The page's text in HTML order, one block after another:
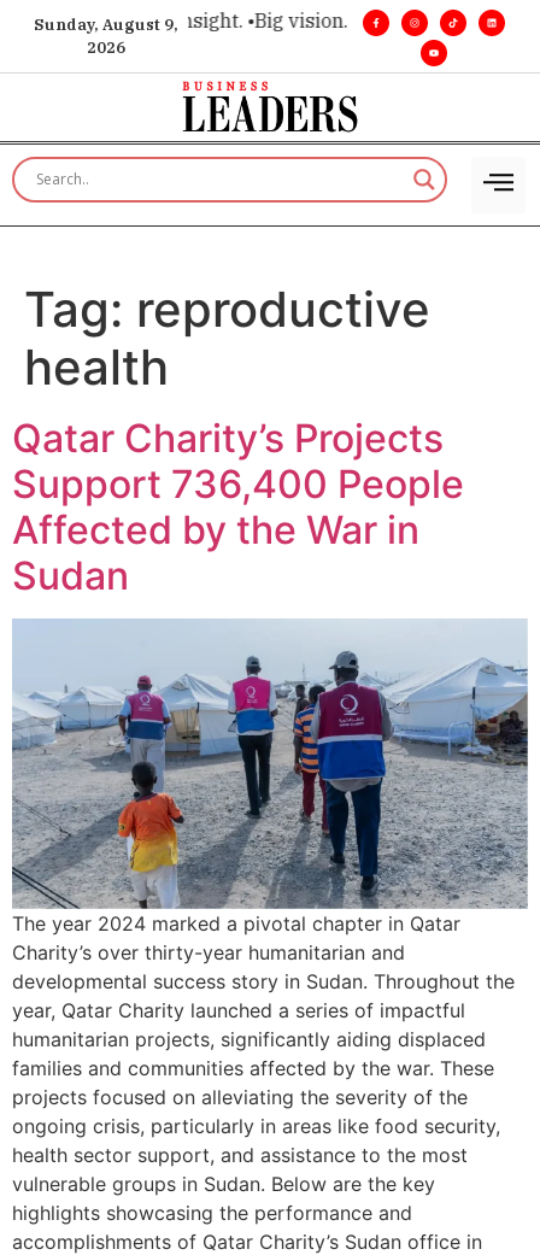
Sunday, August 9,
2026
for executive insight. •Big vision. Real influence. •
Tag: reproductive
health
Qatar Charity’s Projects
Support 736,400 People
Affected by the War in
Sudan
The year 2024 marked a pivotal chapter in Qatar
Charity’s over thirty-year humanitarian and
developmental success story in Sudan. Throughout the
year, Qatar Charity launched a series of impactful
humanitarian projects, significantly aiding displaced
families and communities affected by the war. These
projects focused on alleviating the severity of the
ongoing crisis, particularly in areas like food security,
health sector support, and assistance to the most
vulnerable groups in Sudan. Below are the key
highlights showcasing the performance and
accomplishments of Qatar Charity’s Sudan office in